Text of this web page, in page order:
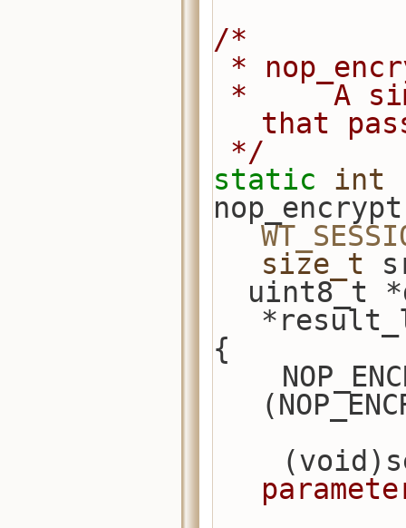
/*
*
that
*/
static
int
size_t
uint8_t
{